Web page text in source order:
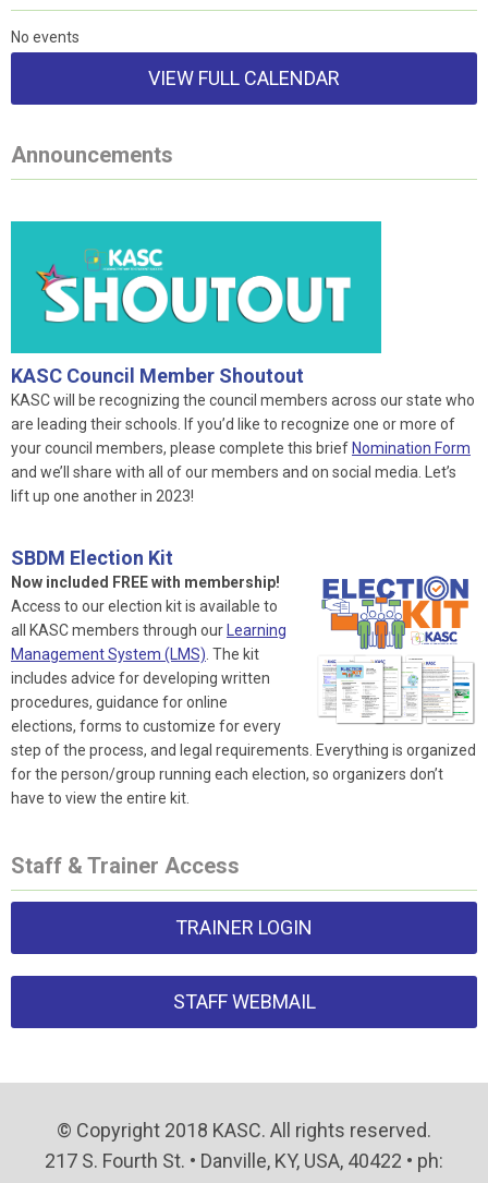
No events
VIEW FULL CALENDAR
Announcements
KASC Council Member Shoutout
KASC will be recognizing the council members across our state who
are leading their schools. If you’d like to recognize one or more of
your council members, please complete this brief Nomination Form
and we’ll share with all of our members and on social media. Let’s
lift up one another in 2023!
SBDM Election Kit
Now included FREE with membership!
Access to our election kit is available to
all KASC members through our Learning
Management System (LMS). The kit
includes advice for developing written
procedures, guidance for online
elections, forms to customize for every
step of the process, and legal requirements. Everything is organized
for the person/group running each election, so organizers don’t
have to view the entire kit.
Staff & Trainer Access
TRAINER LOGIN
STAFF WEBMAIL
© Copyright 2018 KASC. All rights reserved.
217 S. Fourth St. • Danville, KY, USA, 40422 • ph: